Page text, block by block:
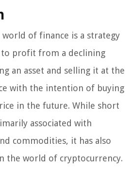
of finance is a strategy
profit from a declining
an asset and selling it at the
with the intention of buying
in the future. While short
associated with
commodities, it has also
the world of cryptocurrency.